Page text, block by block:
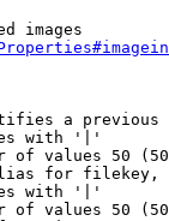
images
a
with '|'
of values 50
for filekey,
with '|'
of values 50